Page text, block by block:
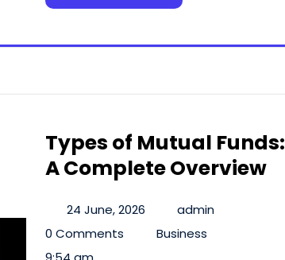
Types of Mutual Funds:
A Complete Overview
24 June, 2026
admin
0 Comments
Business